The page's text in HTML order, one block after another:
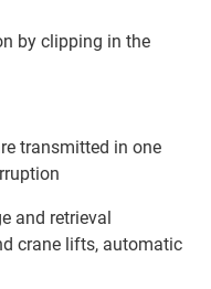
by clipping in the
transmitted in one
and retrieval
crane lifts, automatic